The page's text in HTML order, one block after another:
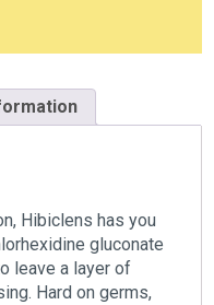
Hibiclens has you
gluconate
leave a layer of
Hard on germs,